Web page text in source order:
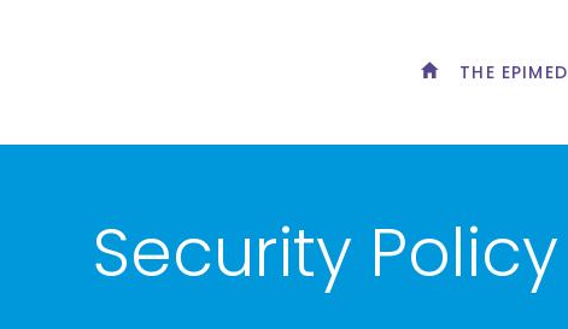
THE EPIMED
Security Policy